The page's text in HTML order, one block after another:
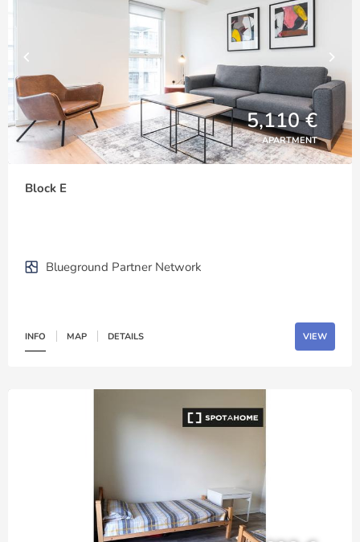
5,110 €
APARTMENT
Block E
Blueground Partner Network
INFO MAP DETAILS VIEW